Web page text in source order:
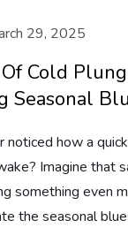
29, 2025
Cold
Seasonal
noticed how a
Imagine that
something even
the seasonal